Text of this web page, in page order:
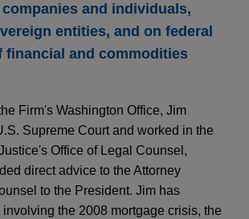
and individuals,
entities, and on federal
financial and commodities
Firm's Washington Office, Jim
Supreme Court and worked in the
Office of Legal Counsel,
direct advice to the Attorney
to the President. Jim has
involving the 2008 mortgage crisis, the